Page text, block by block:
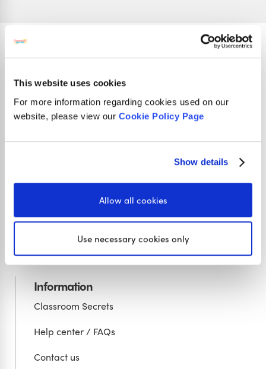
This website uses cookies
For more information regarding cookies used on our
website, please view our Cookie Policy Page
Show details
Allow all cookies
Use necessary cookies only
Interested in getting weekly updates from
Information
Classroom Secrets
Help center / FAQs
Contact us